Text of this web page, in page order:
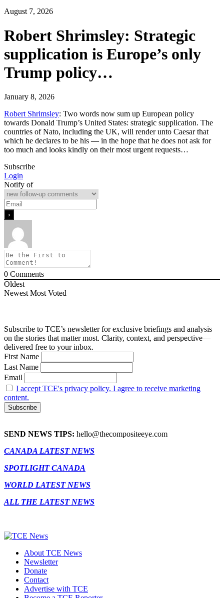
August 7, 2026
Robert Shrimsley: Strategic
supplication is Europe’s only
Trump policy…
January 8, 2026
Robert Shrimsley: Two words now sum up European policy
towards Donald Trump’s United States: strategic supplication. The
countries of Nato, including the UK, will render unto Caesar that
which he declares to be his — in the hope that he does not ask for
too much and looks kindly on their most urgent requests…
Subscribe
Login
Notify of
0 Comments
Oldest
Newest Most Voted
Subscribe to TCE’s newsletter for exclusive briefings and analysis
on the stories that matter most. Clarity, context, and perspective—
delivered free to your inbox.
First Name
Last Name
Email
I accept TCE's privacy policy. I agree to receive marketing
content.
SEND NEWS TIPS: hello@thecompositeeye.com
CANADA LATEST NEWS
SPOTLIGHT CANADA
WORLD LATEST NEWS
ALL THE LATEST NEWS
About TCE News
Newsletter
Donate
Contact
Advertise with TCE